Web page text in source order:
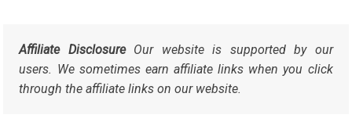
Affiliate DisclosureOur website is supported by our
users. We sometimes earn affiliate links when you click
through the affiliate links on our website.